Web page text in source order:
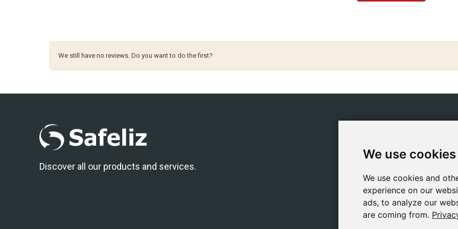
We use cookies
We use cookies and
experience on our
ads, to analyze our
are coming from.
We use cookies
We use cookies and
experience on our
ads, to analyze our
are coming from.
We still have no reviews. Do you want to do the first?
Discover all our products and services.
Books
Games
About Us